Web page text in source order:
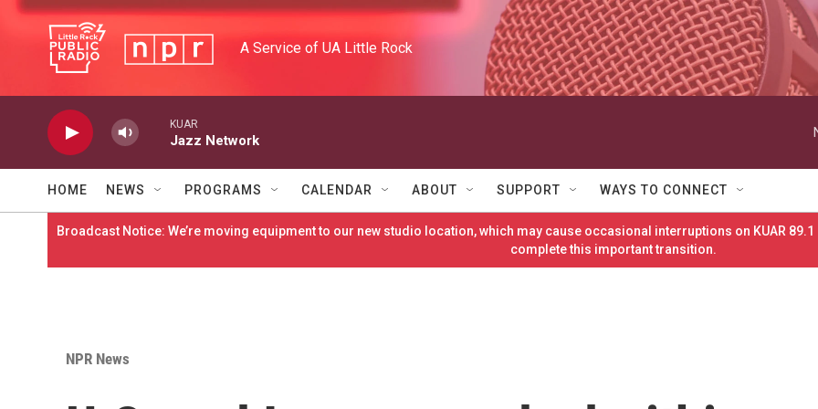
Skip to main content
A Service of UA Little Rock
KUAR
Jazz Network
HOME NEWS PROGRAMS CALENDAR ABOUT SUPPORT WAYS TO CONNECT
Broadcast Notice: We’re moving equipment to our new studio location, which may cause occasional interruptions on KUAR
complete this important transition.
NPR News